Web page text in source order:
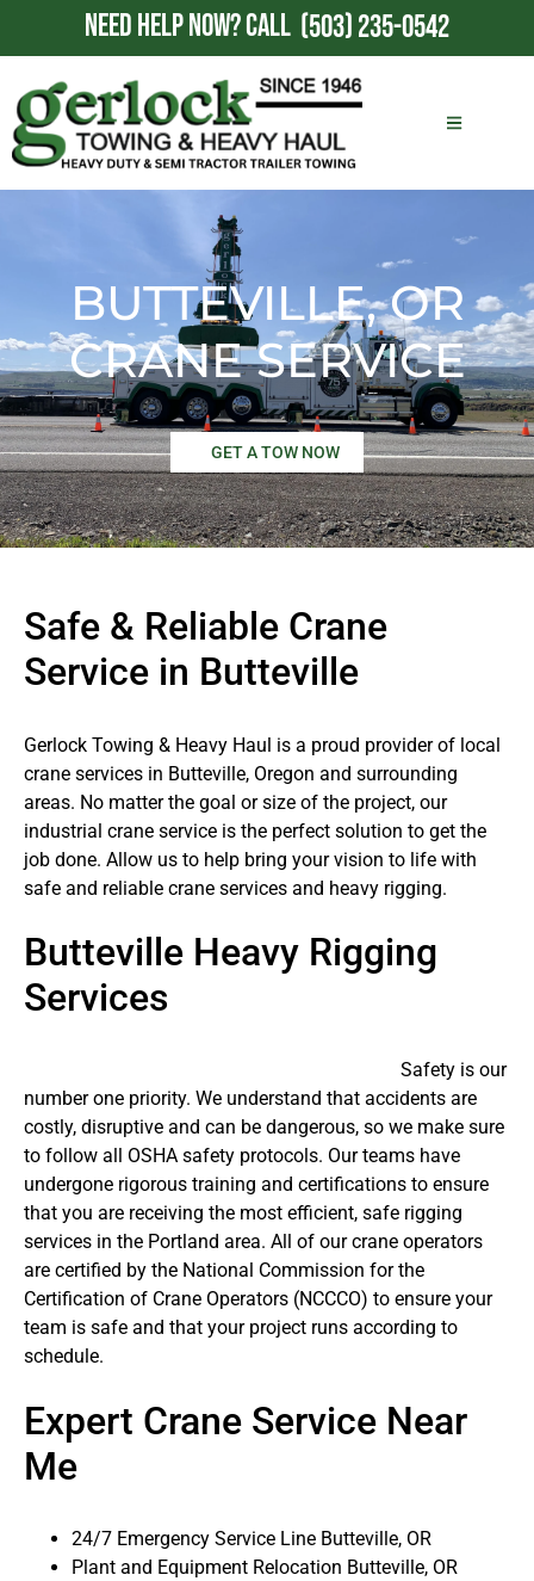
NEED HELP NOW?CALL (503) 235-0542
BUTTEVILLE, OR
CRANE SERVICE
GET A TOW NOW
Safe & Reliable Crane
Service in Butteville
Gerlock Towing & Heavy Haul is a proud provider of local
crane services in Butteville, Oregon and surrounding
areas. No matter the goal or size of the project, our
industrial crane service is the perfect solution to get the
job done. Allow us to help bring your vision to life with
safe and reliable crane services and heavy rigging.
Butteville Heavy Rigging
Services
Safety is our
number one priority. We understand that accidents are
costly, disruptive and can be dangerous, so we make sure
to follow all OSHA safety protocols. Our teams have
undergone rigorous training and certifications to ensure
that you are receiving the most efficient, safe rigging
services in the Portland area. All of our crane operators
are certified by the National Commission for the
Certification of Crane Operators (NCCCO) to ensure your
team is safe and that your project runs according to
schedule.
Expert Crane Service Near
Me
24/7 Emergency Service Line Butteville, OR
Plant and Equipment Relocation Butteville, OR